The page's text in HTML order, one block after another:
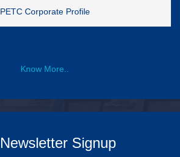
PETC Corporate Profile
Know More..
Newsletter Signup